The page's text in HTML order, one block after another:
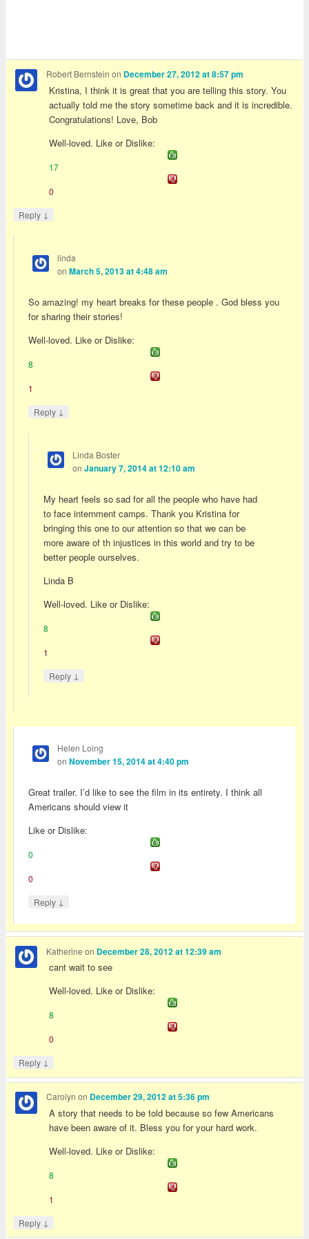
Robert Bernstein on December 27, 2012 at 8:57 pm
Kristina, I think it is great that you are telling this story. You
actually told me the story sometime back and it is incredible.
Congratulations! Love, Bob
Well-loved. Like or Dislike:
17
0
Reply ↓
linda
on March 5, 2013 at 4:48 am
So amazing! my heart breaks for these people . God bless you
for sharing their stories!
Well-loved. Like or Dislike:
8
1
Reply ↓
Linda Boster
on January 7, 2014 at 12:10 am
My heart feels so sad for all the people who have had
to face internment camps. Thank you Kristina for
bringing this one to our attention so that we can be
more aware of th injustices in this world and try to be
better people ourselves.
Linda B
Well-loved. Like or Dislike:
8
1
Reply ↓
Helen Loing
on November 15, 2014 at 4:40 pm
Great trailer. I’d like to see the film in its entirety. I think all
Americans should view it
Like or Dislike:
0
0
Reply ↓
Katherine on December 28, 2012 at 12:39 am
cant wait to see
Well-loved. Like or Dislike:
8
0
Reply ↓
Carolyn on December 29, 2012 at 5:36 pm
A story that needs to be told because so few Americans
have been aware of it. Bless you for your hard work.
Well-loved. Like or Dislike:
8
1
Reply ↓